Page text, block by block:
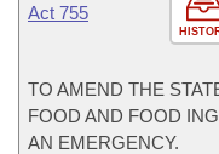
Act 755
TO AMEND THE
FOOD AND FOOD
AN EMERGENCY.